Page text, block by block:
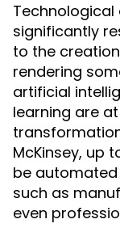
significantly
to the
rendering
artificial
learning are
McKinsey, up
be
such as
even